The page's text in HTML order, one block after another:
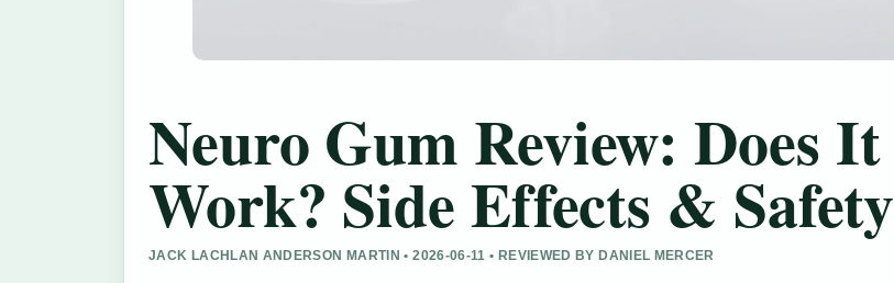
Neuro Gum Review: Does It
Work? Side Effects & Safety
JACK LACHLAN ANDERSON MARTIN • 2026-06-11 • REVIEWED BY DANIEL MERCER